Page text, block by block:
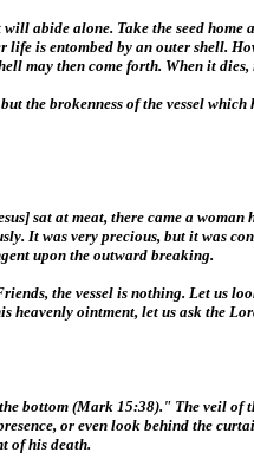
abide alone. Take the seed
is entombed by an outer shell.
may then come forth. When it
the brokenness of the vessel
sat at meat, there came a
It was very precious, but it was
upon the outward breaking.
the vessel is nothing. Let us
heavenly ointment, let us ask the
bottom (Mark 15:38)." The veil
or even look behind the
of his death.